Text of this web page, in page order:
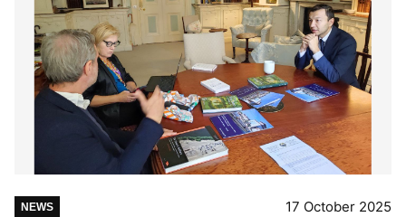
NEWS 17 October 2025